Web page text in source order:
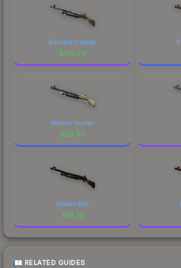
Baroque Orange
$318.24
Modern Hunter
$20.93
Sobeks Bite
$14.72
RELATED GUIDES